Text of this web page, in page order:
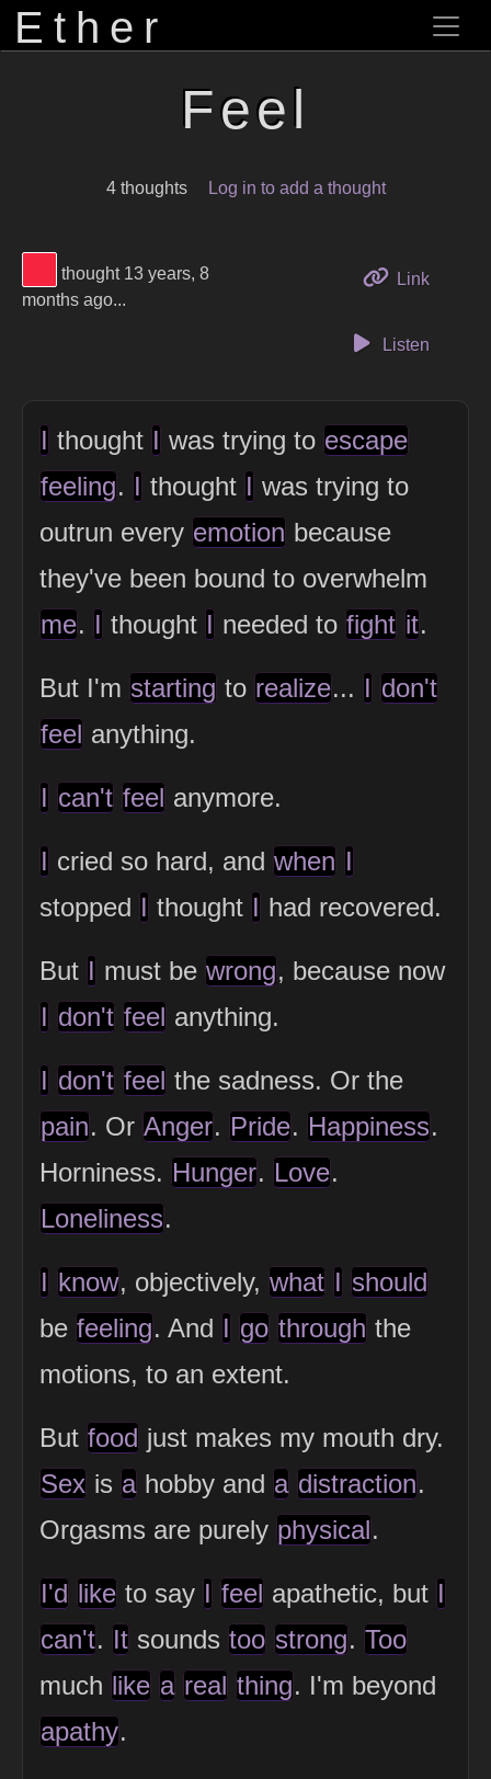
Ether
Feel
4 thoughts Log in to add a thought
View Thinker #f5253f's profile
thought 13 years, 8
months ago...
Linkto this
Listen
I thought I was trying to escape
feeling. I thought I was trying to
outrun every emotion because
they've been bound to overwhelm
me. I thought I needed to fight it.
But I'm starting to realize... I don't
feel anything.
I can't feel anymore.
I cried so hard, and when I
stopped I thought I had recovered.
But I must be wrong, because now
I don't feel anything.
I don't feel the sadness. Or the
pain. Or Anger. Pride. Happiness.
Horniness. Hunger. Love.
Loneliness.
I know, objectively, what I should
be feeling. And I go through the
motions, to an extent.
But food just makes my mouth dry.
Sex is a hobby and a distraction.
Orgasms are purely physical.
I'd like to say I feel apathetic, but I
can't. It sounds too strong. Too
much like a real thing. I'm beyond
apathy.